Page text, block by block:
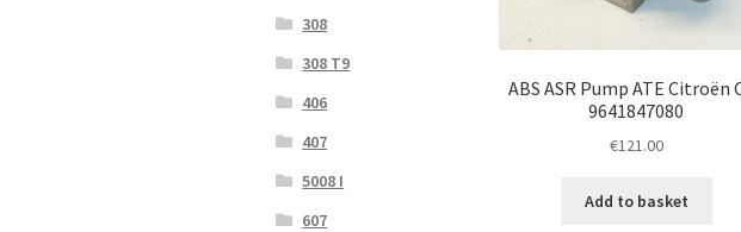
ABS ASR Pump ATE Citroën
9641847080
€121.00
Add to basket
308
308 T9
406
407
5008 I
607